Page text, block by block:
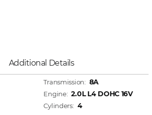
Additional Details
Transmission: 8A
Engine: 2.0L L4 DOHC 16V
Cylinders: 4